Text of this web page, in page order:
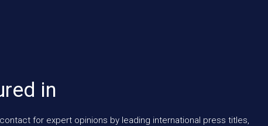
in
for expert opinions by leading international press titles,